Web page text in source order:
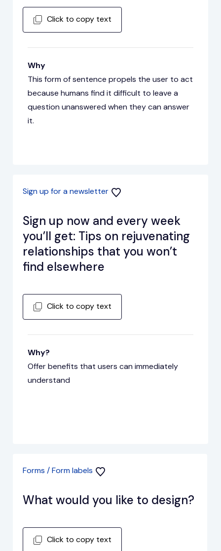
Click to copy text
Why
This form of sentence propels the user to act
because humans find it difficult to leave a
question unanswered when they can answer
it.
Sign up for a newsletter
Sign up now and every week
you’ll get: Tips on rejuvenating
relationships that you won’t
find elsewhere
Click to copy text
Why?
Offer benefits that users can immediately
understand
Forms / Form labels
What would you like to design?
Click to copy text